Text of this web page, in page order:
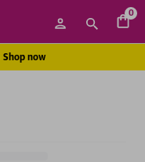
0
Shop now